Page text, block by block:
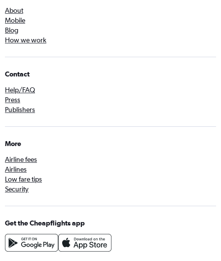
About
Mobile
Blog
How we work
Contact
Help/FAQ
Press
Publishers
More
Airline fees
Airlines
Low fare tips
Security
Get the Cheapflights app